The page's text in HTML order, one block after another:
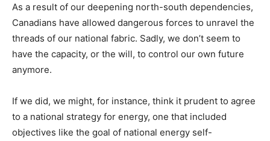
As a result of our deepening north-south dependencies,
Canadians have allowed dangerous forces to unravel the
threads of our national fabric. Sadly, we don’t seem to
have the capacity, or the will, to control our own future
anymore.
If we did, we might, for instance, think it prudent to agree
to a national strategy for energy, one that included
objectives like the goal of national energy self-